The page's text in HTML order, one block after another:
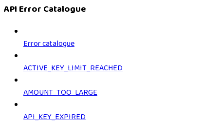
API Error Catalogue
Error catalogue
ACTIVE_KEY_LIMIT_REACHED
AMOUNT_TOO_LARGE
API_KEY_EXPIRED